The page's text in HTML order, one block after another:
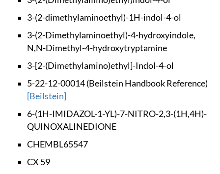
3-(2-dimethylaminoethyl)-1H-indol-4-ol
3-(2-Dimethylaminoethyl)-4-hydroxyindole,
N,N-Dimethyl-4-hydroxytryptamine
3-[2-(Dimethylamino)ethyl]-Indol-4-ol
5-22-12-00014 (Beilstein Handbook Reference)
[Beilstein]
6-(1H-IMIDAZOL-1-YL)-7-NITRO-2,3-(1H,4H)-
QUINOXALINEDIONE
CHEMBL65547
CX 59